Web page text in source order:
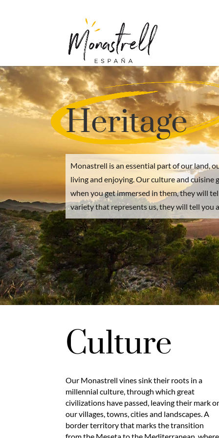
Heritage
Monastrell is an essential part of our land,
living and enjoying. Our culture and cuisine
when you get immersed in them, they will
variety that represents us, they will tell you
Culture
Our Monastrell vines sink their roots in a
millennial culture, through which great
civilizations have passed, leaving their mark
our villages, towns, cities and landscapes. A
border territory that marks the transition